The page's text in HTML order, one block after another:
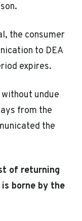
the consumer
to DEA
expires.
undue
from the
the
of returning
borne by the